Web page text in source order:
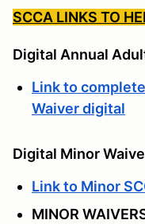
SCCA LINKS TO
Digital Annual
Link to
Waiver digital
Digital Minor
Link to Minor
MINOR